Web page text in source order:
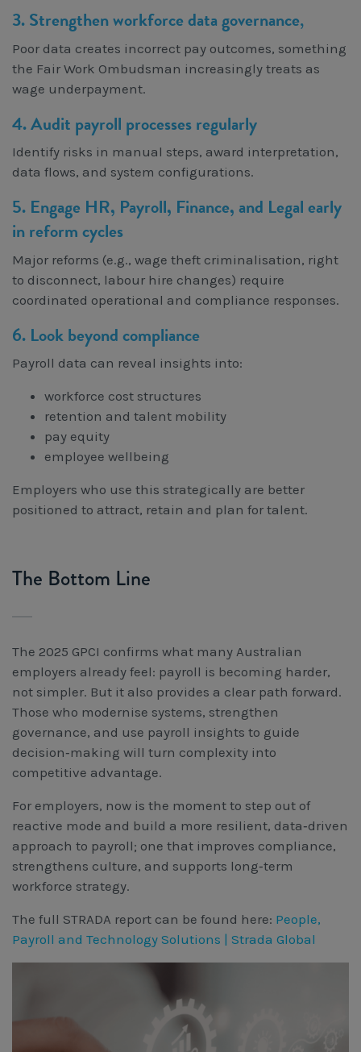
3. Strengthen workforce data governance,
Poor data creates incorrect pay outcomes, something
the Fair Work Ombudsman increasingly treats as
wage underpayment.
4. Audit payroll processes regularly
Identify risks in manual steps, award interpretation,
data flows, and system configurations.
5. Engage HR, Payroll, Finance, and Legal early
in reform cycles
Major reforms (e.g., wage theft criminalisation, right
to disconnect, labour hire changes) require
coordinated operational and compliance responses.
6. Look beyond compliance
Payroll data can reveal insights into:
workforce cost structures
retention and talent mobility
pay equity
employee wellbeing
Employers who use this strategically are better
positioned to attract, retain and plan for talent.
The Bottom Line
The 2025 GPCI confirms what many Australian
employers already feel: payroll is becoming harder,
not simpler. But it also provides a clear path forward.
Those who modernise systems, strengthen
governance, and use payroll insights to guide
decision‑making will turn complexity into
competitive advantage.
For employers, now is the moment to step out of
reactive mode and build a more resilient, data‑driven
approach to payroll; one that improves compliance,
strengthens culture, and supports long‑term
workforce strategy.
The full STRADA report can be found here: People,
Payroll and Technology Solutions | Strada Global